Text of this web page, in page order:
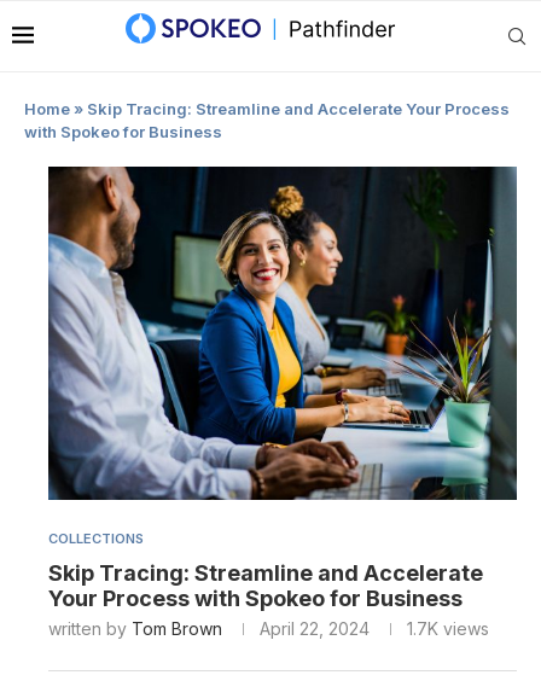
Home» Skip Tracing: Streamline and Accelerate Your Process
with Spokeo for Business
COLLECTIONS
Skip Tracing: Streamline and Accelerate
Your Process with Spokeo for Business
written by Tom Brown April 22, 2024 1.7K views